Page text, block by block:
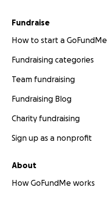
Fundraise
How to start a GoFundMe
Fundraising categories
Team fundraising
Fundraising Blog
Charity fundraising
Sign up as a nonprofit
About
How GoFundMe works